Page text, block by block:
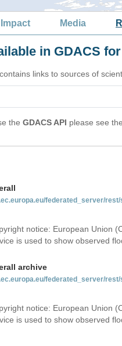
Impact Media
in GDACS
links to sources of
the GDACS API please see
federated_server/
notice: European Union
is used to show observed
archive
federated_server/
notice: European Union
is used to show observed